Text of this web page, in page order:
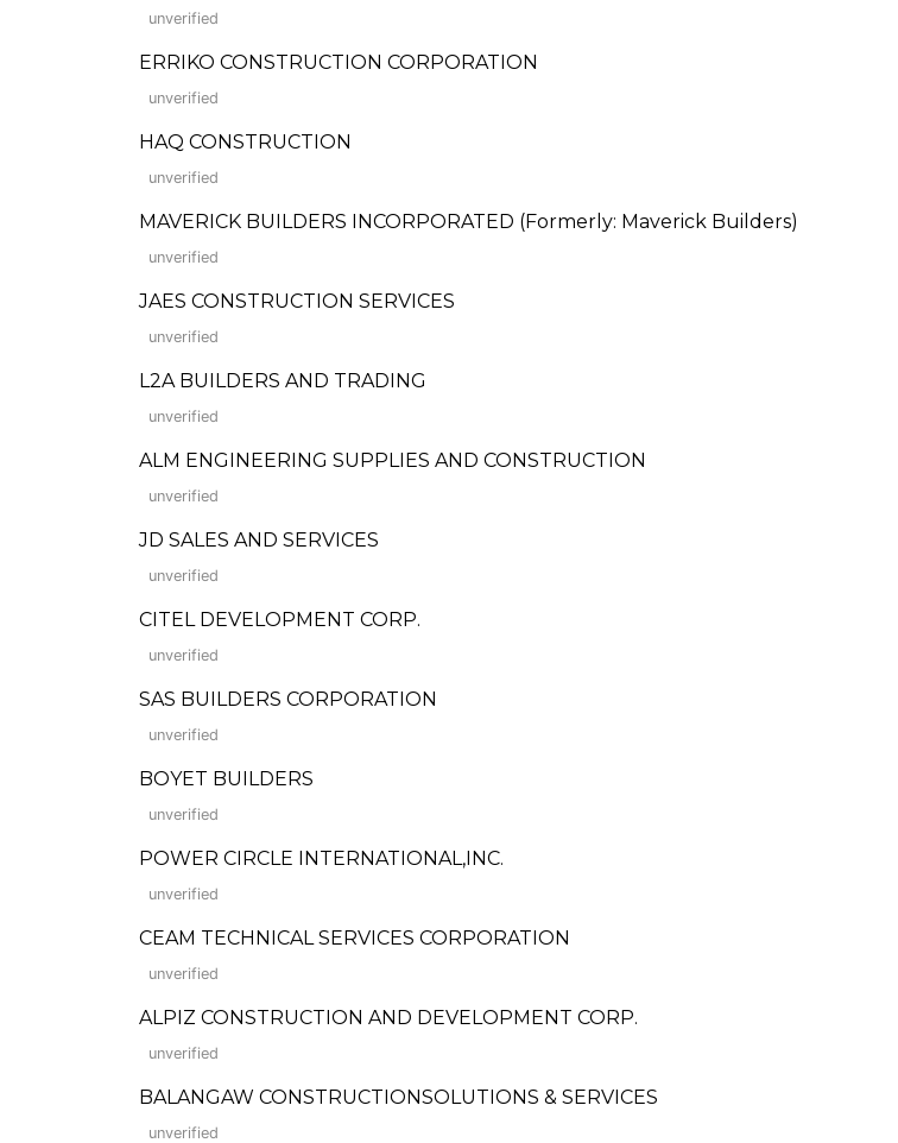
unverified
ERRIKO CONSTRUCTION CORPORATION
unverified
HAQ CONSTRUCTION
unverified
MAVERICK BUILDERS INCORPORATED (Formerly: Maverick Builders)
unverified
JAES CONSTRUCTION SERVICES
unverified
L2A BUILDERS AND TRADING
unverified
ALM ENGINEERING SUPPLIES AND CONSTRUCTION
unverified
JD SALES AND SERVICES
unverified
CITEL DEVELOPMENT CORP.
unverified
SAS BUILDERS CORPORATION
unverified
BOYET BUILDERS
unverified
POWER CIRCLE INTERNATIONAL,INC.
unverified
CEAM TECHNICAL SERVICES CORPORATION
unverified
ALPIZ CONSTRUCTION AND DEVELOPMENT CORP.
unverified
BALANGAW CONSTRUCTIONSOLUTIONS & SERVICES
unverified